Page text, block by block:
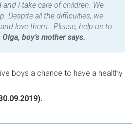
and I take care of children. We
Despite all the difficulties, we
love them. Please, help us to
boy’s mother says.
boys a chance to have a healthy